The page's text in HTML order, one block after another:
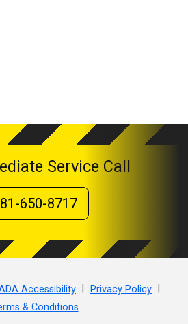
Service Call
650-8717
Accessibility Privacy Policy
& Conditions